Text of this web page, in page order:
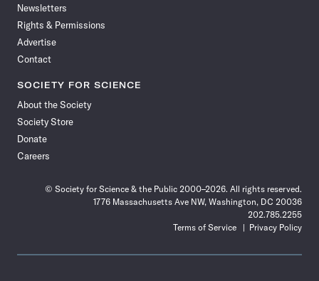
Newsletters
Rights & Permissions
Advertise
Contact
SOCIETY FOR SCIENCE
About the Society
Society Store
Donate
Careers
© Society for Science & the Public 2000–2026. All rights reserved.
1776 Massachusetts Ave NW, Washington, DC 20036
202.785.2255
Terms of Service
Privacy Policy